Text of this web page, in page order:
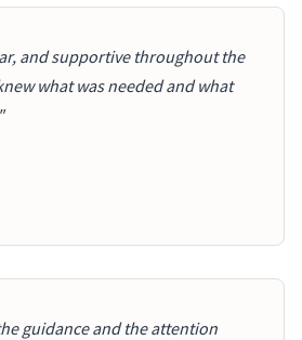
and supportive throughout the
what was needed and what
guidance and the attention